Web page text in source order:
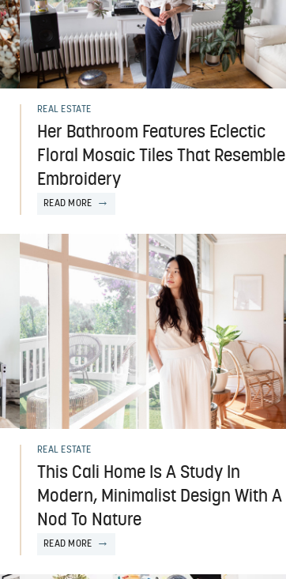
REAL ESTATE
Her Bathroom Features Eclectic
Floral Mosaic Tiles That Resemble
Embroidery
READ MORE
REAL ESTATE
This Cali Home Is A Study In
Modern, Minimalist Design With A
Nod To Nature
READ MORE